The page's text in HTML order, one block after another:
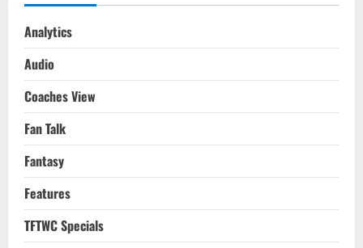
Analytics
Audio
Coaches View
Fan Talk
Fantasy
Features
TFTWC Specials